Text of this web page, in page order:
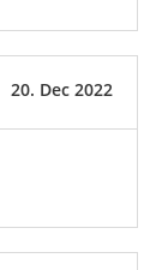
20. Dec 2022